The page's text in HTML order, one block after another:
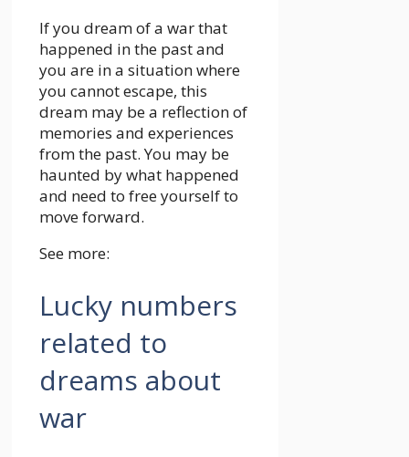
If you dream of a war that
happened in the past and
you are in a situation where
you cannot escape, this
dream may be a reflection of
memories and experiences
from the past. You may be
haunted by what happened
and need to free yourself to
move forward.
See more:
Lucky numbers
related to
dreams about
war